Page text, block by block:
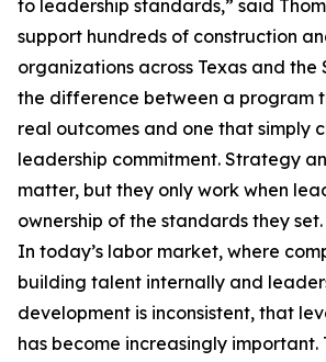
to leadership standards,” said
support hundreds of construction
organizations across Texas and the
the difference between a program
real outcomes and one that simply
leadership commitment. Strategy
matter, but they only work when
ownership of the standards they set.
In today’s labor market, where
building talent internally and
development is inconsistent, that
has become increasingly important.